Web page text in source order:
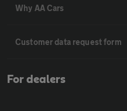
Why AA Cars
Customer data request form
For dealers